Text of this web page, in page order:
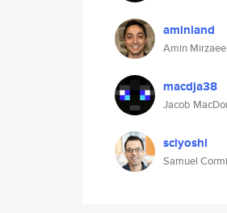
aminland
Amin Mirzaee
macdja38
Jacob
sciyoshi
Samuel